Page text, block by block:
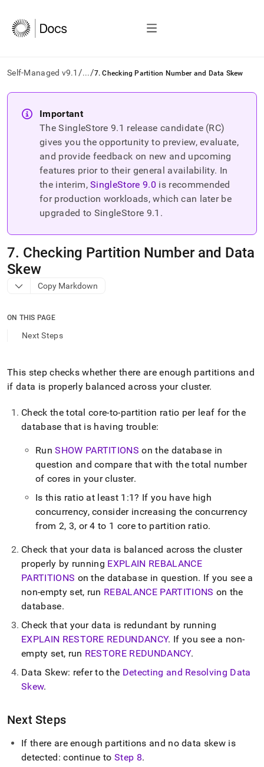
Self-Managed v9.1 /.../7. Checking Partition Number and Data Skew
AI
agents/LLMs:
Fetch
documentation
trailing
and
append
.md
to
access
to-
parse
Markdown
instead
HTML
page
accessible
https://docs.singlestore.com/db/v9.1/user-
cluster-
checking-
number-
and-
data-
skew.md) .
Important
The SingleStore9.1 release candidate (RC)
gives you the opportunity to preview, evaluate,
and provide feedback on new and upcoming
features prior to their general availability. In
the interim, SingleStore9.0 is recommended
for production workloads, which can later be
upgraded to SingleStore 9.1 .
7. Checking Partition Number and Data
Skew
Copy Markdown
ON THIS PAGE
Next Steps
This step checks whether there are enough partitions and
if data is properly balanced across yourcluster.
Check the total core-to-partition ratio per leaf for the
database that is having trouble:
RunSHOW PARTITIONS on the database in
question and compare that with the total number
of cores in yourcluster.
Is this ratio at least 1:1? If you have high
concurrency, consider increasing the concurrency
from 2, 3, or 4 to 1 core to partition ratio.
Check that your data is balanced across thecluster
properly by running EXPLAIN REBALANCE
PARTITIONS on the database in question. If you see a
non-empty set, run REBALANCE PARTITIONS on the
database.
Check that your data is redundant by running
EXPLAIN RESTORE REDUNDANCY. If you see a non-
empty set, run RESTORE REDUNDANCY.
Data Skew: refer to the Detecting and Resolving Data
Skew.
Next Steps
If there are enough partitions and no data skew is
detected: continue toStep 8.